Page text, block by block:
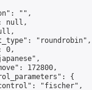
"",
null,
"roundrobin",
0,
172800,
{
"fischer",